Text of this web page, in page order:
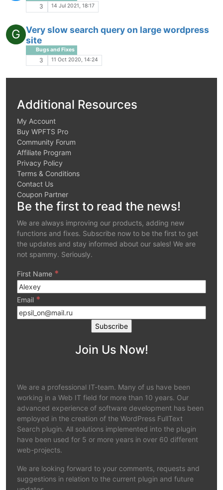
3 14 Jul 2021, 18:17
G Very slow search query on large wordpress
site
Bugs and Fixes
3 11 Oct 2020, 14:24
Additional Resources
My Account
Buy WPFTS Pro
Community Forum
Affiliate Program
Privacy Policy
Terms & Conditions
Contact Us
Coupon Partner
Be the first to read the news!
We are always improving our products, adding new
functions and fixes. Subscribe now to be the first to get
the updates and stay informed about our sales! We are
not spammy. Seriously.
First Name *
Email *
Join Us Now!
We are a professional IT-team. Many of us have been
working in a Web IT field for more than 10 years. Our
advanced experience of software development has been
employed in the creation of the WordPress FullText
Search plugin. All solutions implemented into the plugin
have been used for 5 or more years in over 60 different
web-projects.
We are looking forward to your comments, requests and
suggestions in relation to the current plugin and future